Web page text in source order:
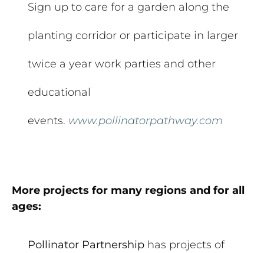
Sign up to care for a garden along the
planting corridor or participate in larger
twice a year work parties and other
educational
events. www.pollinatorpathway.com
More projects for many regions and for all
ages:
Pollinator Partnership has projects of